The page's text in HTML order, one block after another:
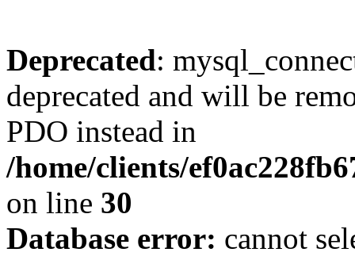
Deprecated:
deprecated and will be
PDO instead in
/home/clients/
on line 30
Database error: cannot